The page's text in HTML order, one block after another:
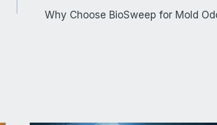
Why Choose BioSweep for Mold